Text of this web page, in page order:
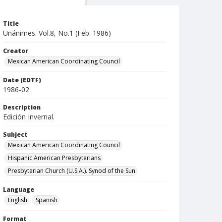
Title
Unánimes. Vol.8, No.1 (Feb. 1986)
Creator
Mexican American Coordinating Council
Date (EDTF)
1986-02
Description
Edición Invernal.
Subject
Mexican American Coordinating Council
Hispanic American Presbyterians
Presbyterian Church (U.S.A.). Synod of the Sun
Language
English
Spanish
Format